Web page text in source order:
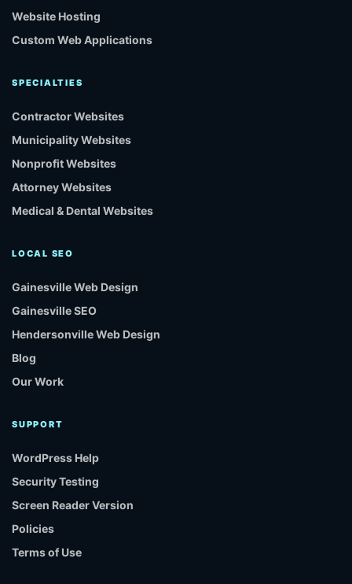
Website Hosting
Custom Web Applications
SPECIALTIES
Contractor Websites
Municipality Websites
Nonprofit Websites
Attorney Websites
Medical & Dental Websites
LOCAL SEO
Gainesville Web Design
Gainesville SEO
Hendersonville Web Design
Blog
Our Work
SUPPORT
WordPress Help
Security Testing
Screen Reader Version
Policies
Terms of Use